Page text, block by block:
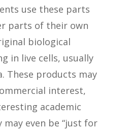
use these parts
parts of their own
biological
in live cells, usually
These products may
interest,
academic
even be “just for